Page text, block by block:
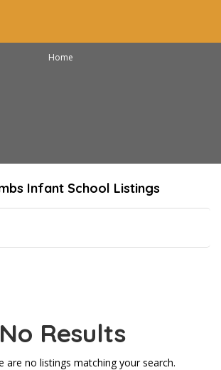
Home
Infant School Listings
No Results
are no listings matching your search.